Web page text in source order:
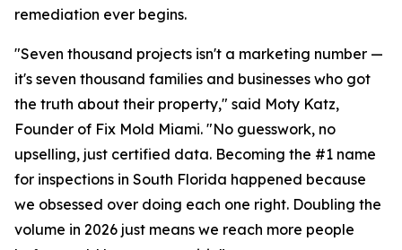
remediation ever begins.
"Seven thousand projects isn't a marketing number —
it's seven thousand families and businesses who got
the truth about their property," said Moty Katz,
Founder of Fix Mold Miami. "No guesswork, no
upselling, just certified data. Becoming the #1 name
for inspections in South Florida happened because
we obsessed over doing each one right. Doubling the
volume in 2026 just means we reach more people